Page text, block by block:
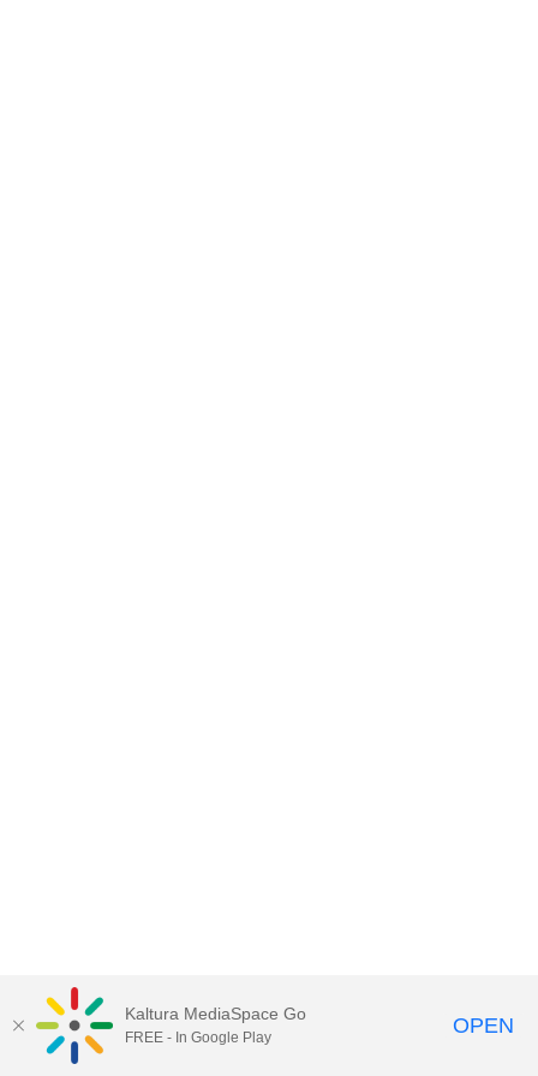
Kaltura MediaSpace Go
FREE - In Google Play OPEN